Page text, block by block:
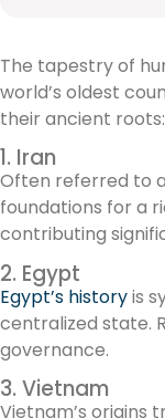
The tapestry of
world’s oldest
their ancient roots:
1. Iran
Often referred to
foundations for a
contributing
2. Egypt
Egypt’s historyis
centralized state.
governance.
3. Vietnam
Vietnam’s origins